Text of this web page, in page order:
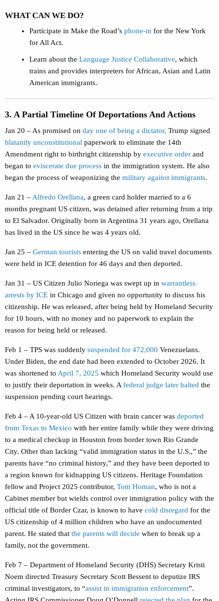
WHAT CAN WE DO?
Participate in Make the Road’s phone-in for the New York
for All Act.
Learn about the Language Justice Collaborative, which
trains and provides interpreters for African, Asian and Latin
American immigrants.
3. A Partial Timeline Of Deportations And Actions
Jan 20 – As promised on day one of being a dictator, Trump signed
blatantly unconstitutional paperwork to eliminate the 14th
Amendment right to birthright citizenship by executive order and
began to eviscerate due process in the immigration system. He also
began the process of weaponizing the military against immigrants.
Jan 21 –Alfredo Orellana, a green card holder married to a 6
months pregnant US citizen, was detained after returning from a trip
to El Salvador. Originally born in Argentina 31 years ago, Orellana
has lived in the US since he was 4 years old.
Jan 25 – German tourists entering the US on valid travel documents
were held in ICE detention for 46 days and then deported.
Jan 31 – US Citizen Julio Noriega was swept up in warrantless
arrests by ICE in Chicago and given no opportunity to discuss his
citizenship. He was released, after being held by Homeland Security
for 10 hours, with no money and no paperwork to explain the
reason for being held or released.
Feb 1 – TPS was suddenly suspended for 472,000 Venezuelans.
Under Biden, the end date had been extended to October 2026. It
was shortened to April 7, 2025 which Homeland Security would use
to justify their deportation in weeks. Afederal judge later halted the
suspension pending court hearings.
Feb 4 – A 10-year-old US Citizen with brain cancer was deported
from Texas to Mexico with her entire family while they were driving
to a medical checkup in Houston from border town Rio Grande
City. Other than lacking “valid immigration status in the U.S.,” the
parents have “no criminal history,” and they have been deported to
a region known for kidnapping US citizens. Heritage Foundation
fellow and Project 2025 contributor, Tom Homan, who is not a
Cabinet member but wields control over immigration policy with the
official title of Border Czar, is known to have cold disregard for the
US citizenship of 4 million children who have an undocumented
parent. He stated that the parents will decide when to break up a
family, not the government.
Feb 7 – Department of Homeland Security (DHS) Secretary Kristi
Noem directed Treasury Secretary Scott Bessent to deputize IRS
criminal investigators, to “assist in immigration enforcement”.